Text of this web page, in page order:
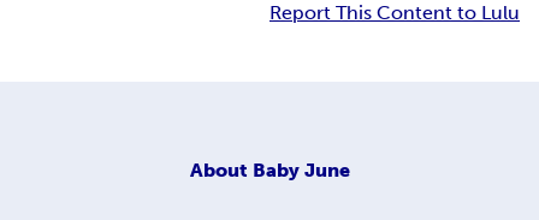
Report This Content to Lulu
About Baby June